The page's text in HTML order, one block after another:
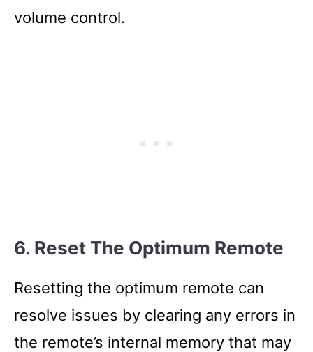
volume control.
6. Reset The Optimum Remote
Resetting the optimum remote can
resolve issues by clearing any errors in
the remote’s internal memory that may